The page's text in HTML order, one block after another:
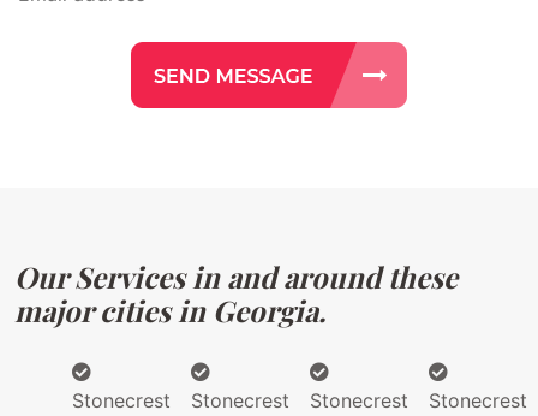
Our Services in and around these
major cities in Georgia.
Stonecrest
Stonecrest
Stonecrest
Stonecrest